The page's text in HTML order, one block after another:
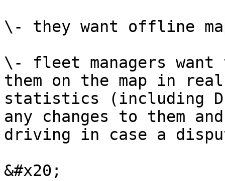
\- they want offline
\- fleet managers
them on the map in
statistics (including
any changes to them
driving in case a
&#x20;